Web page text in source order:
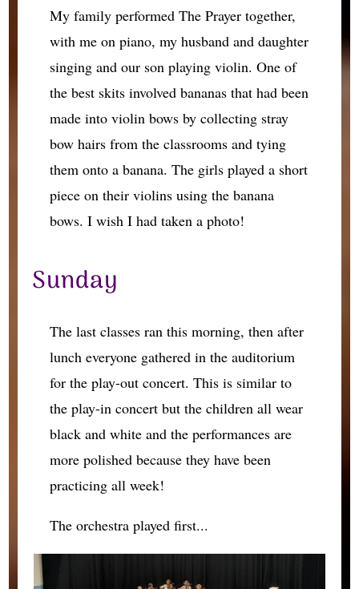
My family performed The Prayer together,
with me on piano, my husband and daughter
singing and our son playing violin. One of
the best skits involved bananas that had been
made into violin bows by collecting stray
bow hairs from the classrooms and tying
them onto a banana. The girls played a short
piece on their violins using the banana
bows. I wish I had taken a photo!
Sunday
The last classes ran this morning, then after
lunch everyone gathered in the auditorium
for the play-out concert. This is similar to
the play-in concert but the children all wear
black and white and the performances are
more polished because they have been
practicing all week!
The orchestra played first...